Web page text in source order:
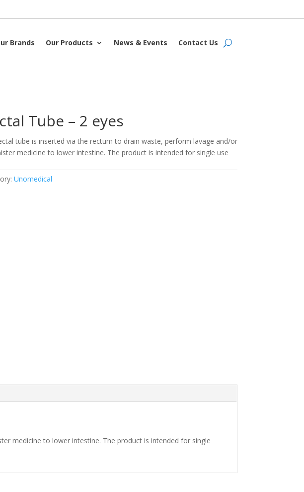
Brands Our Products News & Events Contact Us
Tube – 2 eyes
tube is inserted via the rectum to drain waste, perform lavage and/or
medicine to lower intestine. The product is intended for single use
Unomedical
medicine to lower intestine. The product is intended for single